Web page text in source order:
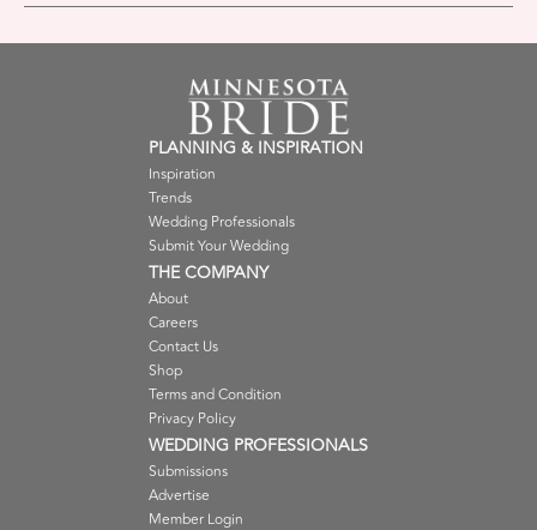
PLANNING & INSPIRATION
Inspiration
Trends
Wedding Professionals
Submit Your Wedding
THE COMPANY
About
Careers
Contact Us
Shop
Terms and Condition
Privacy Policy
WEDDING PROFESSIONALS
Submissions
Advertise
Member Login